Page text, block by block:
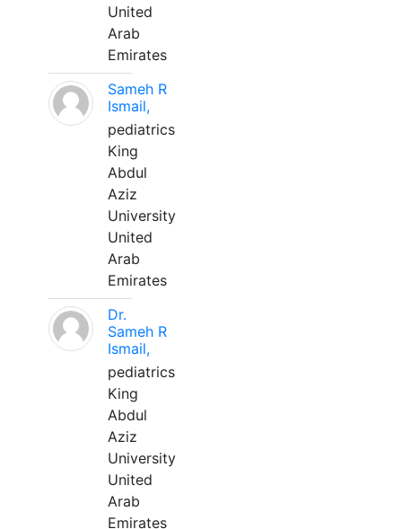
United
Arab
Emirates
Sameh R
Ismail,
pediatrics
King
Abdul
Aziz
University
United
Arab
Emirates
Dr.
Sameh R
Ismail,
pediatrics
King
Abdul
Aziz
University
United
Arab
Emirates